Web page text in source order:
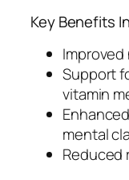
Key Benefits
Support
vitamin
mental
Reduced